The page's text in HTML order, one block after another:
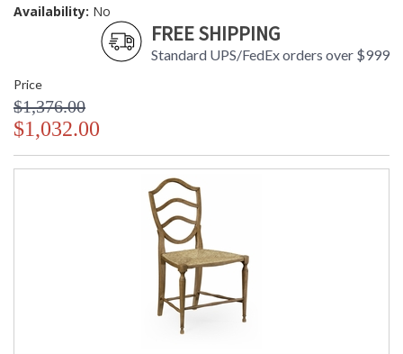
Availability: No
FREE SHIPPING
Standard UPS/FedEx orders over $999
Price
$1,376.00
$1,032.00